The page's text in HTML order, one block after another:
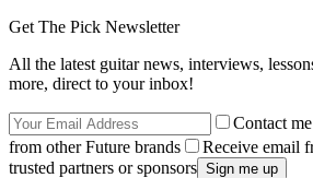
Get The Pick Newsletter
All the latest guitar news, interviews,
more, direct to your inbox!
Contact
from other Future brands
Receive email
trusted partners or sponsors